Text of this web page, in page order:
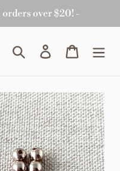
over $20! -
Search Log in Cart